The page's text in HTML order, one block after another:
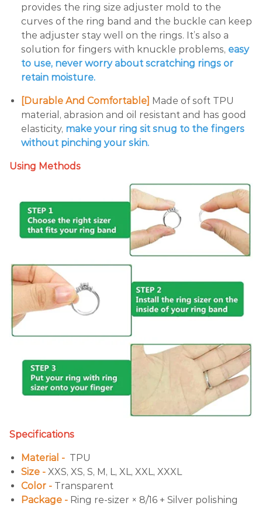
provides the ring size adjuster mold to the
curves of the ring band and the buckle can keep
the adjuster stay well on the rings. It’s also a
solution for fingers with knuckle problems, easy
to use, never worry about scratching rings or
retain moisture.
[Durable And Comfortable] Made of soft TPU
material, abrasion and oil resistant and has good
elasticity, make your ring sit snug to the fingers
without pinching your skin.
Using Methods
Specifications
Material - TPU
Size - XXS, XS, S, M, L, XL, XXL, XXXL
Color - Transparent
Package - Ring re-sizer × 8/16 + Silver polishing